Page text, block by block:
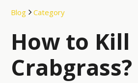
Blog Category
How to Kill
Crabgrass?